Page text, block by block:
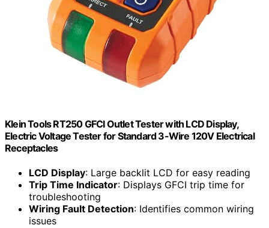
Klein Tools RT250 GFCI Outlet Tester with LCD Display,
Electric Voltage Tester for Standard 3-Wire 120V Electrical
Receptacles
LCD Display: Large backlit LCD for easy reading
Trip Time Indicator: Displays GFCI trip time for
troubleshooting
Wiring Fault Detection: Identifies common wiring
issues